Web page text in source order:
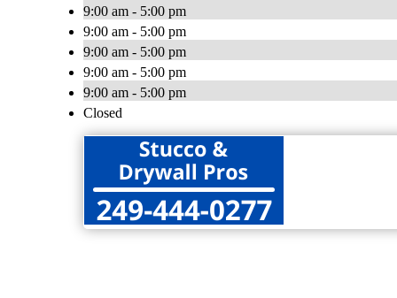
9:00 am - 5:00 pm
9:00 am - 5:00 pm
9:00 am - 5:00 pm
9:00 am - 5:00 pm
9:00 am - 5:00 pm
Closed